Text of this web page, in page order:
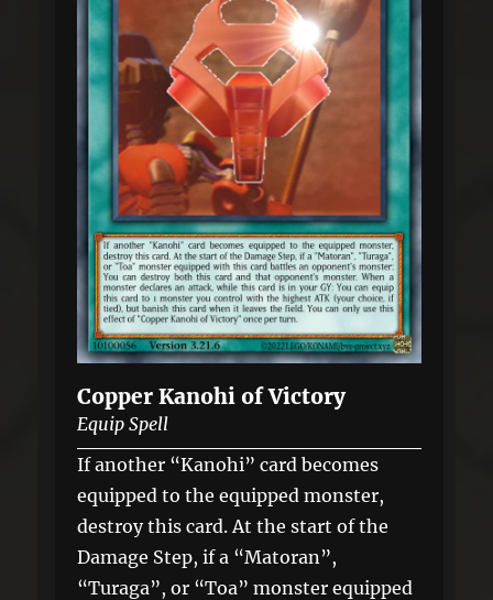
Copper Kanohi of Victory
Equip Spell
If another “Kanohi” card becomes
equipped to the equipped monster,
destroy this card. At the start of the
Damage Step, if a “Matoran”,
“Turaga”, or “Toa” monster equipped